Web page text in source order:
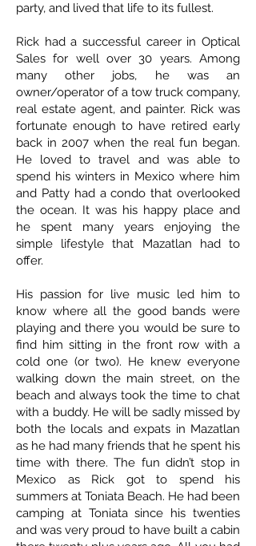
party, and lived that life to its fullest.
Rick had a successful career in Optical
Sales for well over 30 years. Among
many other jobs, he was an
owner/operator of a tow truck company,
real estate agent, and painter. Rick was
fortunate enough to have retired early
back in 2007 when the real fun began.
He loved to travel and was able to
spend his winters in Mexico where him
and Patty had a condo that overlooked
the ocean. It was his happy place and
he spent many years enjoying the
simple lifestyle that Mazatlan had to
offer.
His passion for live music led him to
know where all the good bands were
playing and there you would be sure to
find him sitting in the front row with a
cold one (or two). He knew everyone
walking down the main street, on the
beach and always took the time to chat
with a buddy. He will be sadly missed by
both the locals and expats in Mazatlan
as he had many friends that he spent his
time with there. The fun didn’t stop in
Mexico as Rick got to spend his
summers at Toniata Beach. He had been
camping at Toniata since his twenties
and was very proud to have built a cabin